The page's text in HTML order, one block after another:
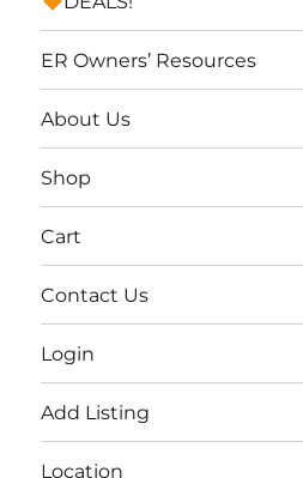
ER Owners’ Resources
About Us
Shop
Cart
Contact Us
Login
Add Listing
Location